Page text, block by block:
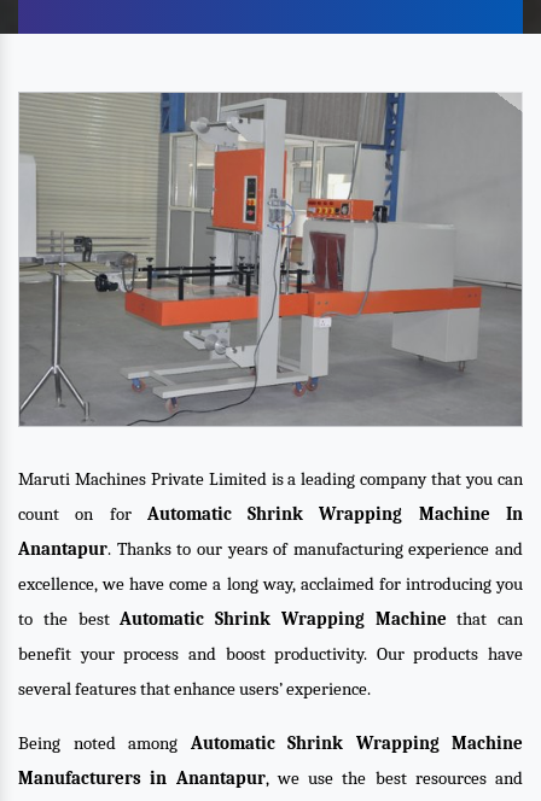
Maruti Machines Private Limited is a leading company that you can
count on for Automatic Shrink Wrapping Machine In
Anantapur. Thanks to our years of manufacturing experience and
excellence, we have come a long way, acclaimed for introducing you
to the bestAutomatic Shrink Wrapping Machine that can
benefit your process and boost productivity. Our products have
several features that enhance users’ experience.
Being noted among Automatic Shrink Wrapping Machine
Manufacturers in Anantapur, we use the best resources and